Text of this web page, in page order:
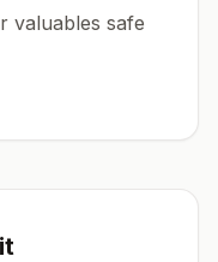
valuables safe